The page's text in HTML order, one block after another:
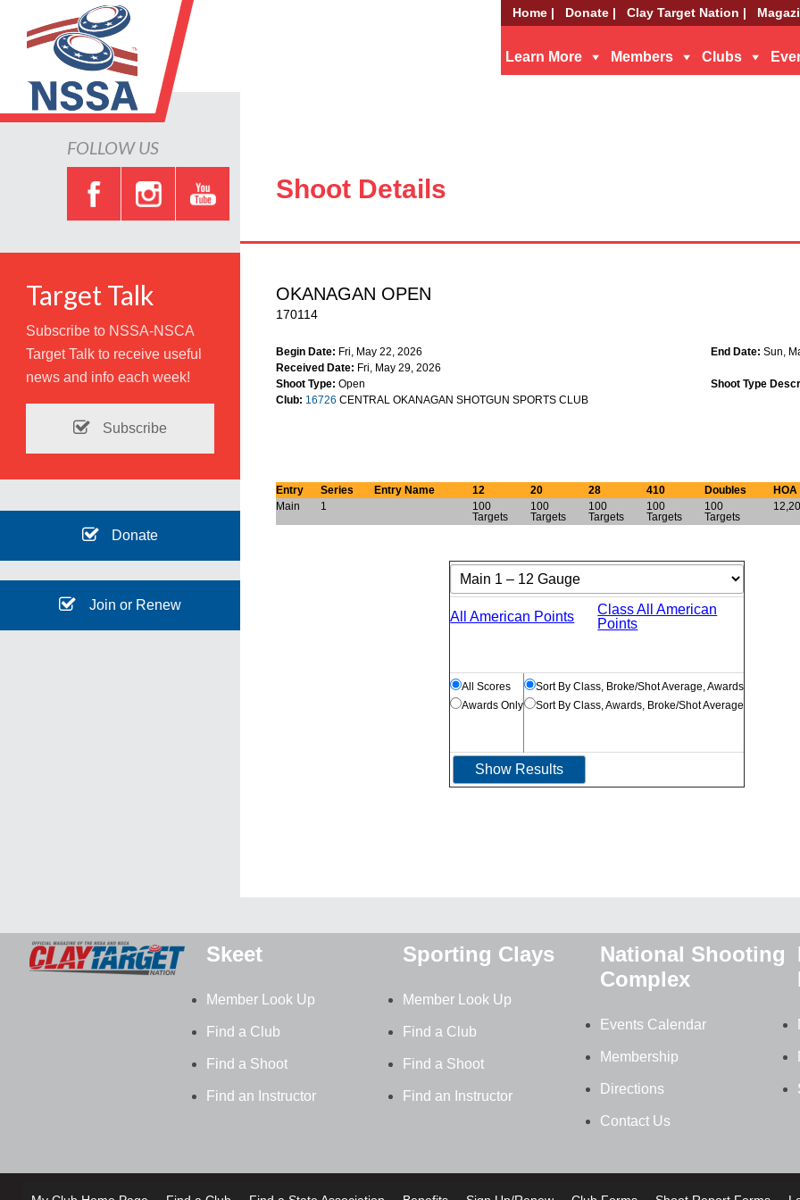
Home | Donate | Clay Target Nation |
Learn More Members Clubs
Shoot Details
OKANAGAN OPEN
170114
Begin Date: Fri, May 22, 2026 End Date: Sun,
Received Date: Fri, May 29, 2026
Shoot Type: Open Shoot Type
Club: 16726 CENTRAL OKANAGAN SHOTGUN SPORTS CLUB
Entry Series Entry Name 12 20 28 410 Doubles HOA
Main
1
100
Targets
100
Targets
100
Targets
100
Targets
100
Targets
All American Points
Class All American
Points
All Scores
Awards Only
Sort By Class, Broke/Shot Average, Awards
Sort By Class, Awards, Broke/Shot Average
FOLLOW US
Target Talk
Subscribe to NSSA-NSCA
Target Talk to receive useful
news and info each week!
Subscribe
Donate
Join or Renew
Skeet
Member Look Up
Find a Club
Find a Shoot
Find an Instructor
Sporting Clays
Member Look Up
Find a Club
Find a Shoot
Find an Instructor
National Shooting
Complex
Events Calendar
Membership
Directions
Contact Us